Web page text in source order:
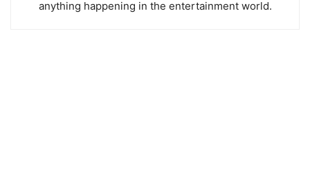
anything happening in the entertainment world.